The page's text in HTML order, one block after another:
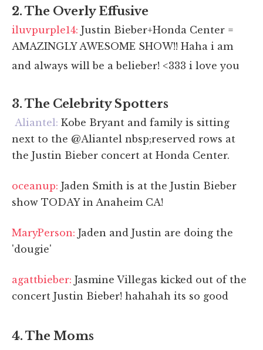
2. The Overly Effusive
iluvpurple14: Justin Bieber+Honda Center =
AMAZINGLY AWESOME SHOW!! Haha i am
and always will be a belieber! <333 i love you
3. The Celebrity Spotters
Aliantel: Kobe Bryant and family is sitting
next to the @Aliantel nbsp;reserved rows at
the Justin Bieber concert at Honda Center.
oceanup: Jaden Smith is at the Justin Bieber
show TODAY in Anaheim CA!
MaryPerson: Jaden and Justin are doing the
'dougie'
agattbieber: Jasmine Villegas kicked out of the
concert Justin Bieber! hahahah its so good
4. The Moms